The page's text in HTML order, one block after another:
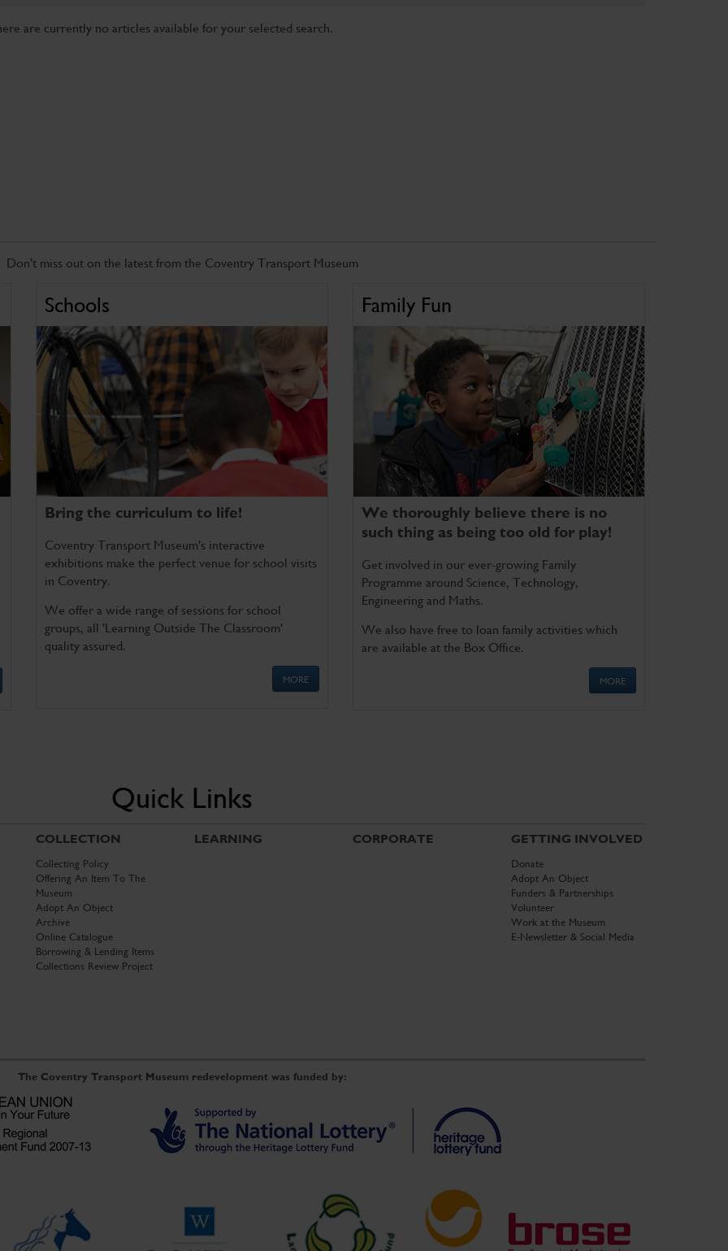
are currently no articles available for your selected search.
Don't miss out on the latest from the Coventry Transport Museum
Schools
Bring the curriculum to life!
Coventry Transport Museum's interactive
exhibitions make the perfect venue for school visits
in Coventry.
We offer a wide range of sessions for school
groups, all 'Learning Outside The Classroom'
quality assured.
MORE
Family Fun
We thoroughly believe there is no
such thing as being too old for play!
Get involved in our ever-growing Family
Programme around Science, Technology,
Engineering and Maths.
We also have free to loan family activities which
are available at the Box Office.
MORE
Quick Links
COLLECTION
Collecting Policy
Offering An Item To The
Museum
Adopt An Object
Archive
Online Catalogue
Borrowing & Lending Items
Collections Review Project
LEARNING CORPORATE GETTING INVOLVED
Donate
Adopt An Object
Funders & Partnerships
Volunteer
Work at the Museum
E-Newsletter & Social Media
The Coventry Transport Museum redevelopment was funded by: